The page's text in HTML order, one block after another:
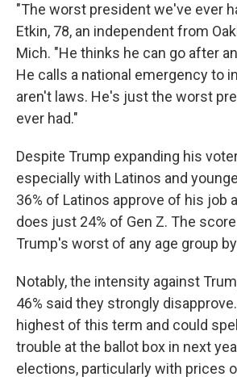
"The worst president we've ever
Etkin, 78, an independent from
Mich. "He thinks he can go after
He calls a national emergency to
aren't laws. He's just the worst
ever had."
Despite Trump expanding his
especially with Latinos and
36% of Latinos approve of his job
does just 24% of Gen Z. The
Trump's worst of any age group
Notably, the intensity against
46% said they strongly
highest of this term and could
trouble at the ballot box in next
elections, particularly with prices